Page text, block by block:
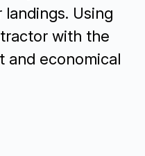
Using
with the
and economical